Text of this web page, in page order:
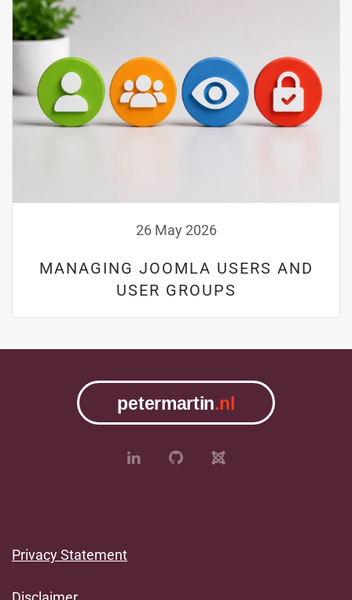
26 May 2026
MANAGING JOOMLA USERS AND
USER GROUPS
Privacy Statement